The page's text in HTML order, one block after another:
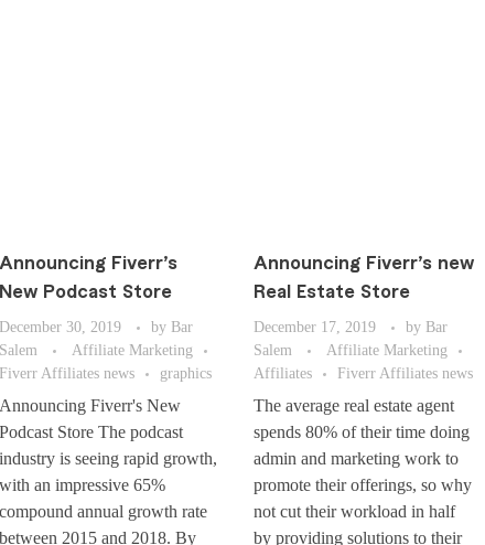
Announcing Fiverr’s
New Podcast Store
December 30, 2019
by Bar
Salem
Affiliate Marketing
Fiverr Affiliates news
graphics
Announcing Fiverr's New
Podcast Store The podcast
industry is seeing rapid growth,
with an impressive 65%
compound annual growth rate
between 2015 and 2018. By
Announcing Fiverr’s new
Real Estate Store
December 17, 2019
by Bar
Salem
Affiliate Marketing
Affiliates
Fiverr Affiliates news
The average real estate agent
spends 80% of their time doing
admin and marketing work to
promote their offerings, so why
not cut their workload in half
by providing solutions to their